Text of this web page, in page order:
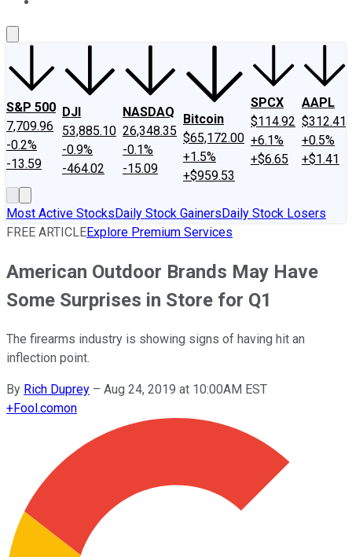
S&P 500
7,709.96
-0.2%
-13.59
DJI
53,885.10
-0.9%
-464.02
NASDAQ
26,348.35
-0.1%
-15.09
Bitcoin
$65,172.00
+1.5%
+$959.53
SPCX
$114.92
+6.1%
+$6.65
AAPL
$312.41
+0.5%
+$1.41
Most Active StocksDaily Stock GainersDaily Stock Losers
FREE ARTICLEExplore Premium Services
American Outdoor Brands May Have
Some Surprises in Store for Q1
The firearms industry is showing signs of having hit an
inflection point.
By Rich Duprey – Aug 24, 2019 at 10:00AM EST
+Fool.comon